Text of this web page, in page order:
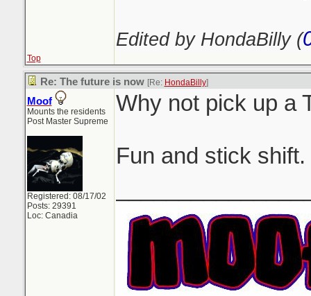
Edited by HondaBilly (
Top
Re: The future is now [Re: HondaBilly]
Moof
Mounts the residents
Post Master Supreme
Registered: 08/17/02
Posts: 29391
Loc: Canadia
Why not pick up a
Fun and stick shift.